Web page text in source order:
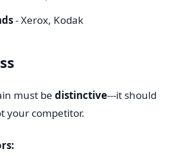
- Xerox, Kodak
must be distinctive---it should
your competitor.